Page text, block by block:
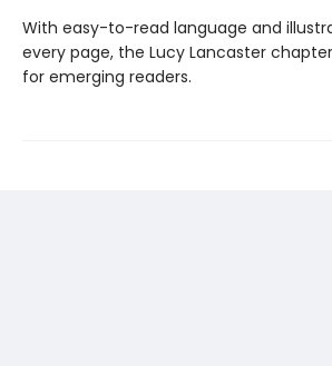
With easy-to-read language and
every page, the Lucy Lancaster
for emerging readers.